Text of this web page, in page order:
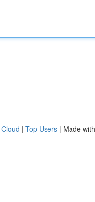
| Top Users | Made with